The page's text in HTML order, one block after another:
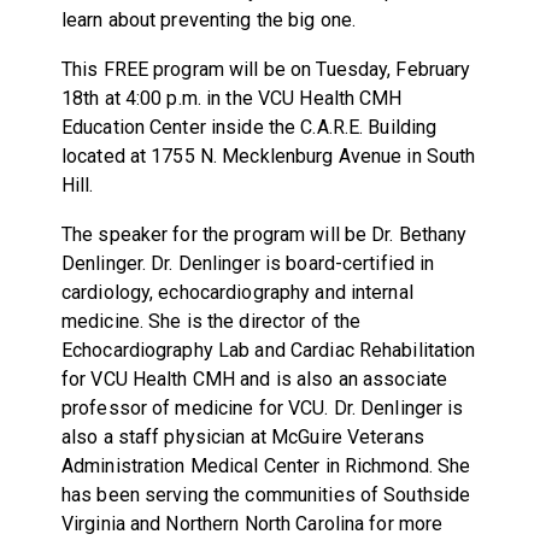
learn about preventing the big one.
This FREE program will be on Tuesday, February
18th at 4:00 p.m. in the VCU Health CMH
Education Center inside the C.A.R.E. Building
located at 1755 N. Mecklenburg Avenue in South
Hill.
The speaker for the program will be Dr. Bethany
Denlinger. Dr. Denlinger is board-certified in
cardiology, echocardiography and internal
medicine. She is the director of the
Echocardiography Lab and Cardiac Rehabilitation
for VCU Health CMH and is also an associate
professor of medicine for VCU. Dr. Denlinger is
also a staff physician at McGuire Veterans
Administration Medical Center in Richmond. She
has been serving the communities of Southside
Virginia and Northern North Carolina for more